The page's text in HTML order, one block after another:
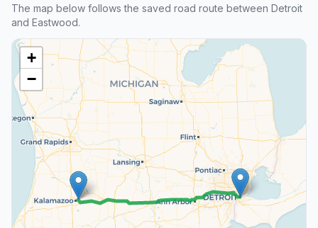
The map below follows the saved road route between Detroit
and Eastwood.
+
−